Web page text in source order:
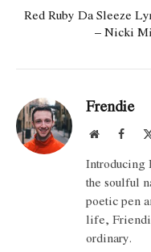
Red Ruby Da Sleeze
– Nicki
Frendie
Website
Introducing
the soulful
poetic pen
life,
ordinary.